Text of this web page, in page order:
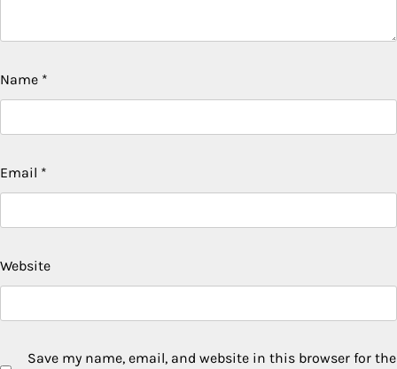
Name *
Email *
Website
Save my name, email, and website in this browser for the